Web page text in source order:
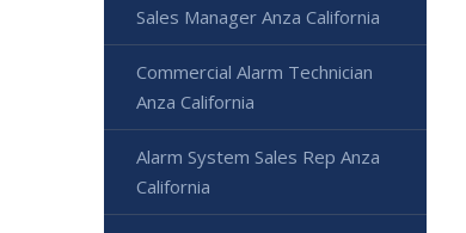
Sales Manager Anza California
Commercial Alarm Technician
Anza California
Alarm System Sales Rep Anza
California